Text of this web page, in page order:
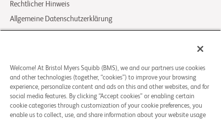
Rechtlicher Hinweis
Allgemeine Datenschutzerklärung
Kontakt / FAQ
© 2026 Bristol-Myers Squibb Company
Welcome! At Bristol Myers Squibb (BMS), we and our partners use cookies
and other technologies (together, “cookies”) to improve your browsing
experience, personalize content and ads on this and other websites, and for
social media features. By clicking “Accept cookies” or enabling certain
cookie categories through customization of your cookie preferences, you
enable us to collect, use, and share information about your website usage